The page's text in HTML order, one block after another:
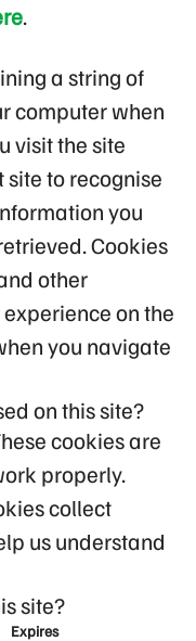
.
a string of
computer when
visit the site
to recognise
you
Cookies
other
on the
you navigate
on this site?
cookies are
properly.
collect
us understand
site?
Expires